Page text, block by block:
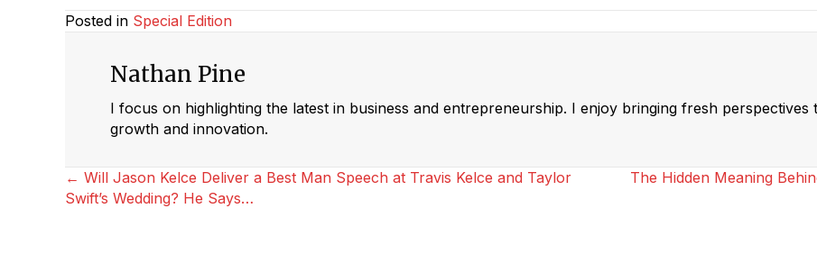
Posted in Special Edition
Nathan Pine
I focus on highlighting the latest in business and entrepreneurship. I enjoy bringing fresh
growth and innovation.
Posts
← Will Jason Kelce Deliver a Best Man Speech at Travis Kelce and Taylor
Swift’s Wedding? He Says…
The Hidden Meaning